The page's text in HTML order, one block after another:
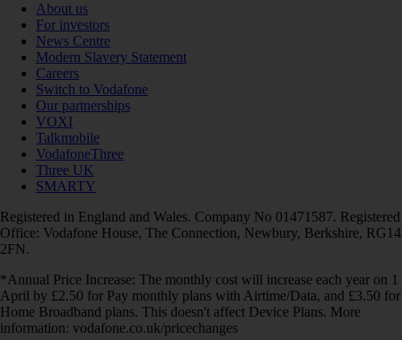
About us
For investors
News Centre
Modern Slavery Statement
Careers
Switch to Vodafone
Our partnerships
VOXI
Talkmobile
VodafoneThree
Three UK
SMARTY
Registered in England and Wales. Company No 01471587. Registered
Office: Vodafone House, The Connection, Newbury, Berkshire, RG14
2FN.
*Annual Price Increase: The monthly cost will increase each year on 1
April by £2.50 for Pay monthly plans with Airtime/Data, and £3.50 for
Home Broadband plans. This doesn't affect Device Plans. More
information: vodafone.co.uk/pricechanges